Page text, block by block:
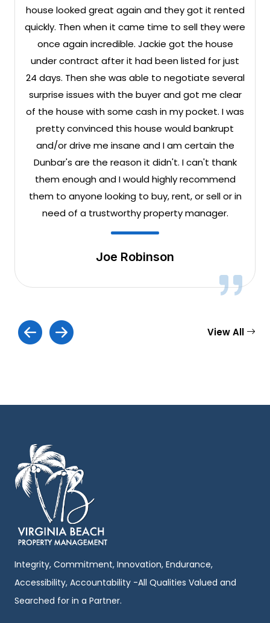
house looked great again and they got it rented
quickly. Then when it came time to sell they were
once again incredible. Jackie got the house
under contract after it had been listed for just
24 days. Then she was able to negotiate several
surprise issues with the buyer and got me clear
of the house with some cash in my pocket. I was
pretty convinced this house would bankrupt
and/or drive me insane and I am certain the
Dunbar's are the reason it didn't. I can't thank
them enough and I would highly recommend
them to anyone looking to buy, rent, or sell or in
need of a trustworthy property manager.
Joe Robinson
View All
Integrity, Commitment, Innovation, Endurance,
Accessibility, Accountability -All Qualities Valued and
Searched for in a Partner.